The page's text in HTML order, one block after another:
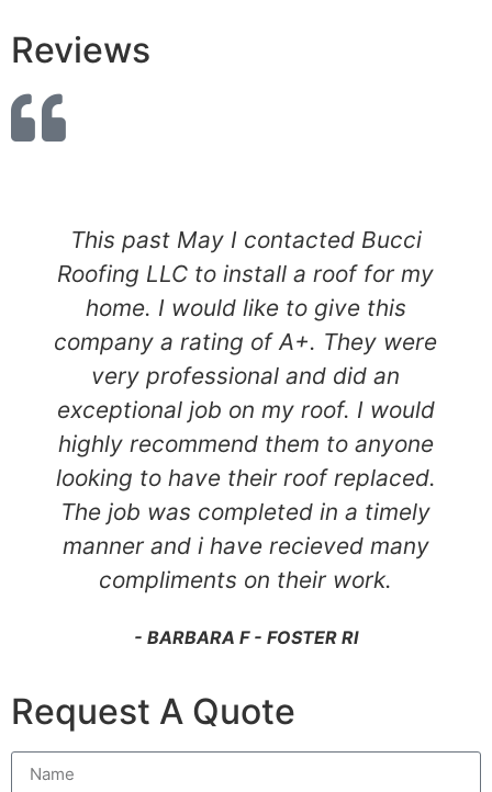
Reviews
This past May I contacted Bucci
Roofing LLC to install a roof for my
home. I would like to give this
company a rating of A+. They were
very professional and did an
exceptional job on my roof. I would
highly recommend them to anyone
looking to have their roof replaced.
The job was completed in a timely
manner and i have recieved many
compliments on their work.
- BARBARA F - FOSTER RI
Request A Quote